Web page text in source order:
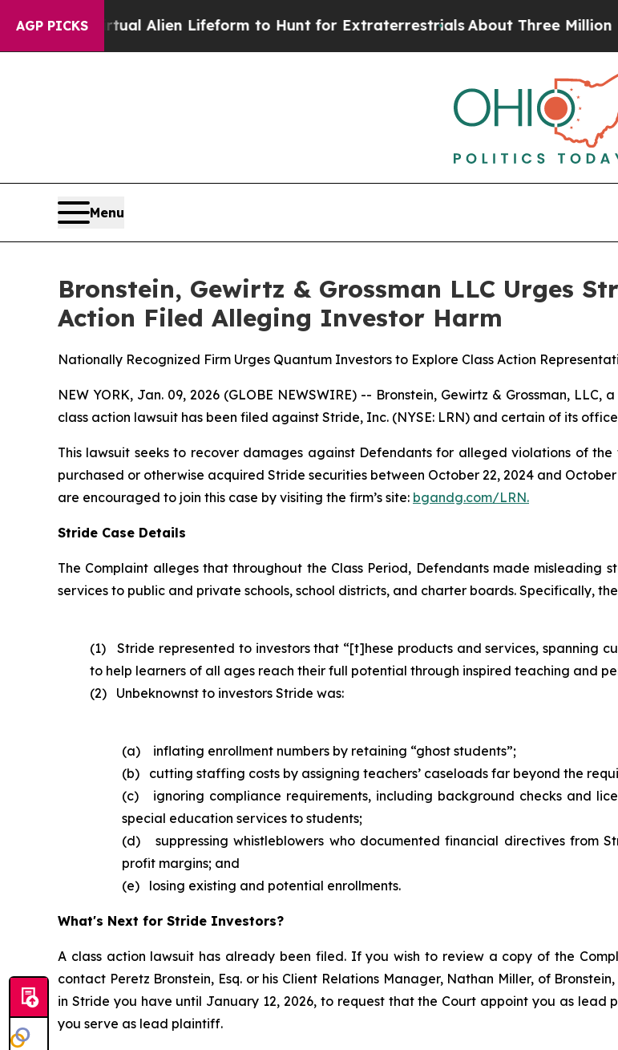
AGP PICKS
a Virtual Alien Lifeform to Hunt for ExtraterrestrialsAbout Three Million
Menu
Bronstein, Gewirtz & Grossman LLC Urges
Action Filed Alleging Investor Harm
Nationally Recognized Firm Urges Quantum Investors to Explore Class Action
NEW YORK, Jan. 09, 2026 (GLOBE NEWSWIRE) -- Bronstein, Gewirtz & Grossman,
class action lawsuit has been filed against Stride, Inc. (NYSE: LRN) and certain of its
This lawsuit seeks to recover damages against Defendants for alleged violations of
purchased or otherwise acquired Stride securities between October 22, 2024 and
are encouraged to join this case by visiting the firm’s site: bgandg.com/LRN.
Stride Case Details
The Complaint alleges that throughout the Class Period, Defendants made misleading
services to public and private schools, school districts, and charter boards. Specifically,
(1) Stride represented to investors that “[t]hese products and services, spanning
to help learners of all ages reach their full potential through inspired teaching and
(2) Unbeknownst to investors Stride was:
(a) inflating enrollment numbers by retaining “ghost students”;
(b) cutting staffing costs by assigning teachers’ caseloads far beyond the
(c) ignoring compliance requirements, including background checks and
special education services to students;
(d) suppressing whistleblowers who documented financial directives from
profit margins; and
(e) losing existing and potential enrollments.
What's Next for Stride Investors?
A class action lawsuit has already been filed. If you wish to review a copy of the
contact Peretz Bronstein, Esq. or his Client Relations Manager, Nathan Miller, of
in Stride you have until January 12, 2026, to request that the Court appoint you as
you serve as lead plaintiff.